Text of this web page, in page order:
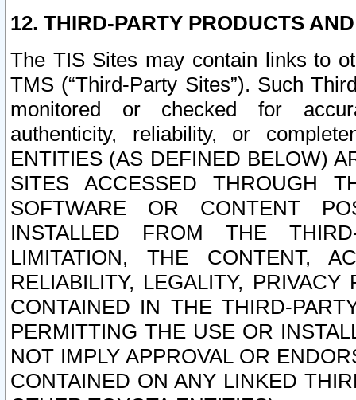
12. THIRD-PARTY PRODUCTS
The TIS Sites may contain links to
TMS (“Third-Party Sites”). Such
monitored or checked for
authenticity, reliability, or
ENTITIES (AS DEFINED BELOW)
SITES ACCESSED THROUGH
SOFTWARE OR CONTENT
INSTALLED FROM THE
LIMITATION, THE CONTENT,
RELIABILITY, LEGALITY,
CONTAINED IN THE THIRD-
PERMITTING THE USE OR
NOT IMPLY APPROVAL OR
CONTAINED ON ANY LINKED